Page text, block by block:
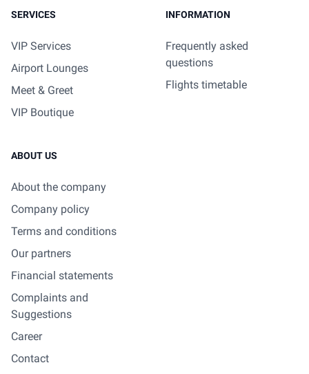
SERVICES
VIP Services
Airport Lounges
Meet & Greet
VIP Boutique
INFORMATION
Frequently asked
questions
Flights timetable
ABOUT US
About the company
Company policy
Terms and conditions
Our partners
Financial statements
Complaints and
Suggestions
Career
Contact